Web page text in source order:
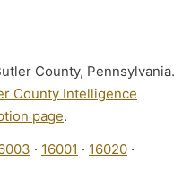
County, Pennsylvania.
County Intelligence
page.
· 16001 · 16020 ·